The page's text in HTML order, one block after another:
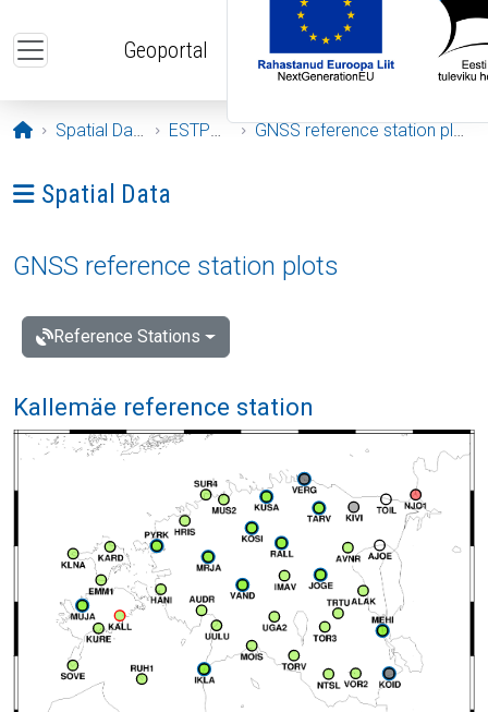
Geoportal
Opening page
Spatial Data ESTPOS GNSS reference station plots
Ava menüü: Spatial Data
Spatial Data
GNSS reference station plots
Reference Stations
Kallemäe reference station